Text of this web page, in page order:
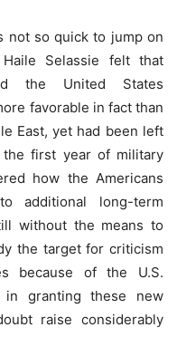
not so quick to jump on
Selassie felt that
the United States
favorable in fact than
East, yet had been left
the first year of military
how the Americans
additional long-term
without the means to
the target for criticism
because of the U.S.
in granting these new
raise considerably